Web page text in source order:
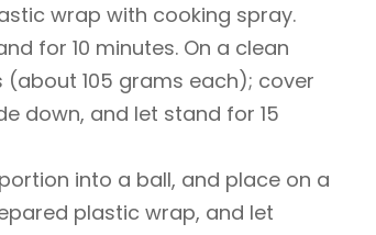
wrap with cooking spray.
for 10 minutes. On a clean
105 grams each); cover
down, and let stand for 15
into a ball, and place on a
plastic wrap, and let